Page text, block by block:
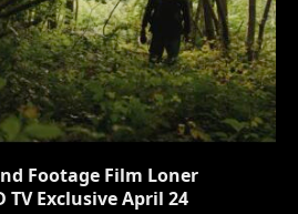
Footage Film Loner
TV Exclusive April 24